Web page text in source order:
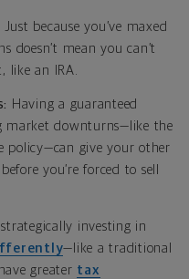
Just because you’ve maxed
doesn’t mean you can’t
like an IRA.
Having a guaranteed
market downturns—like the
policy—can give your other
you’re forced to sell
strategically investing in
—like a traditional
greater tax